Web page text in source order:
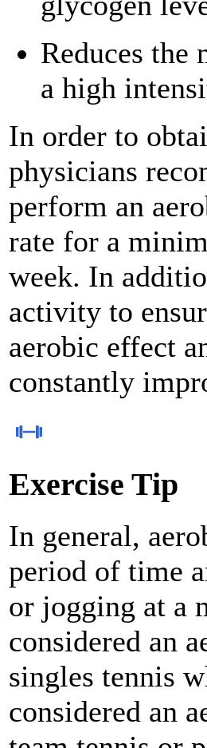
Reduces the
a high
In order to
physicians
perform an
rate for a
week. In
activity to
aerobic effect
constantly
Exercise Tip
In general,
period of time
or jogging at a
considered an
singles tennis
considered an